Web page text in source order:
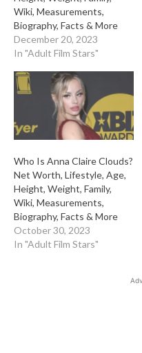
Wiki, Measurements,
Biography, Facts & More
December 20, 2023
In "Adult Film Stars"
Who Is Anna Claire Clouds?
Net Worth, Lifestyle, Age,
Height, Weight, Family,
Wiki, Measurements,
Biography, Facts & More
October 30, 2023
In "Adult Film Stars"